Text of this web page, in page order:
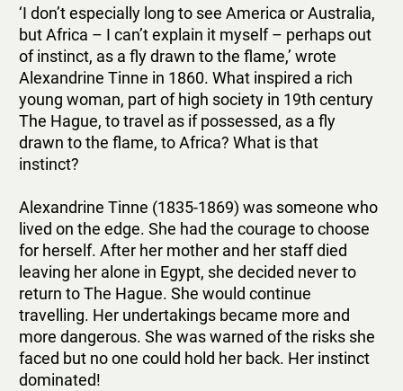
‘I don’t especially long to see America or Australia,
but Africa – I can’t explain it myself – perhaps out
of instinct, as a fly drawn to the flame,’ wrote
Alexandrine Tinne in 1860. What inspired a rich
young woman, part of high society in 19th century
The Hague, to travel as if possessed, as a fly
drawn to the flame, to Africa? What is that
instinct?
Alexandrine Tinne (1835-1869) was someone who
lived on the edge. She had the courage to choose
for herself. After her mother and her staff died
leaving her alone in Egypt, she decided never to
return to The Hague. She would continue
travelling. Her undertakings became more and
more dangerous. She was warned of the risks she
faced but no one could hold her back. Her instinct
dominated!